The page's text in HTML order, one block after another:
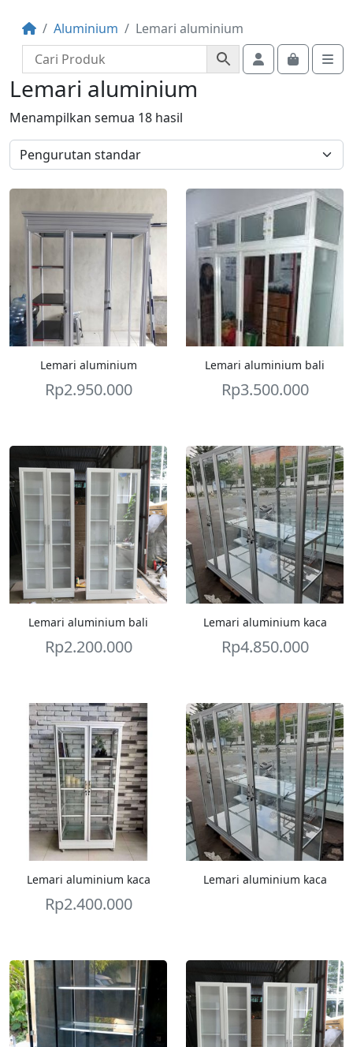
Aluminium
Lemari aluminium
AccountCart
Lemari aluminium
Menampilkan semua 18 hasil
Lemari aluminium
Rp2.950.000
Lemari aluminium bali
Rp3.500.000
Lemari aluminium bali
Rp2.200.000
Lemari aluminium kaca
Rp4.850.000
Lemari aluminium kaca
Rp2.400.000
Lemari aluminium kaca